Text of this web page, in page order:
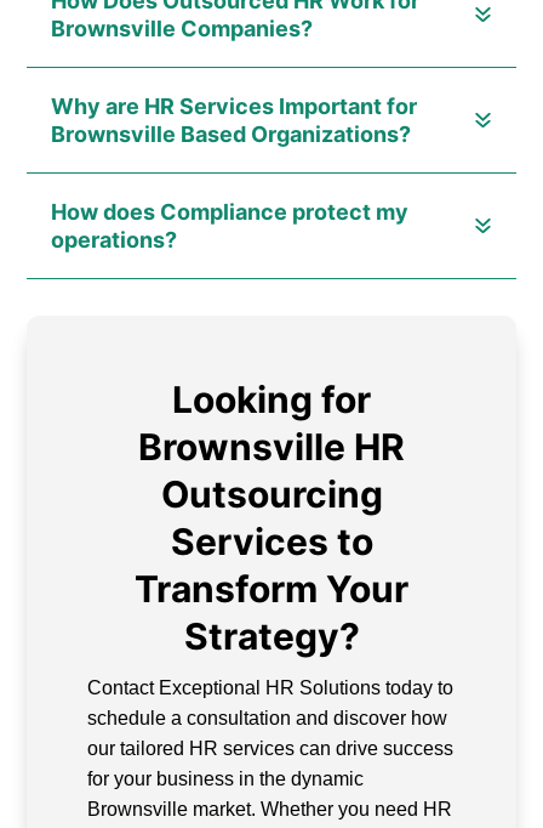
Brownsville Companies?
Why are HR Services Important for
Brownsville Based Organizations?
How does Compliance protect my
operations?
Looking for
Brownsville HR
Outsourcing
Services to
Transform Your
Strategy?
Contact Exceptional HR Solutions today to
schedule a consultation and discover how
our tailored HR services can drive success
for your business in the dynamic
Brownsville market. Whether you need HR